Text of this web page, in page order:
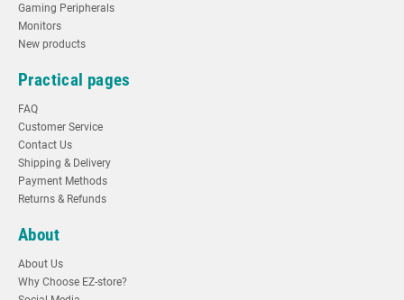
Gaming Peripherals
Monitors
New products
Practical pages
FAQ
Customer Service
Contact Us
Shipping & Delivery
Payment Methods
Returns & Refunds
About
About Us
Why Choose EZ-store?